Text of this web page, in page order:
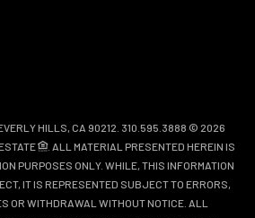
HILLS, CA 90212. 310.595.3888 © 2026
. ALL MATERIAL PRESENTED HEREIN IS
PURPOSES ONLY. WHILE, THIS INFORMATION
IT IS REPRESENTED SUBJECT TO ERRORS,
OR WITHDRAWAL WITHOUT NOTICE. ALL